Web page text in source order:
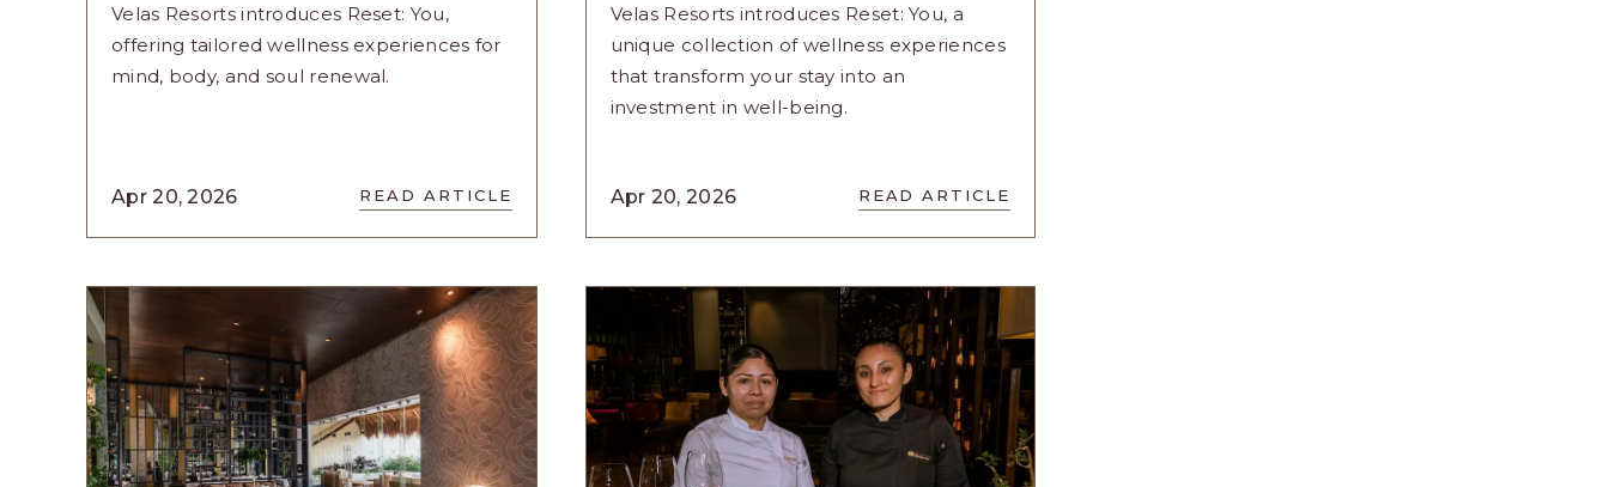
Velas Resorts introduces Reset: You,
offering tailored wellness experiences for
mind, body, and soul renewal.
Apr 20, 2026 READ ARTICLE
READ
RESET:
YOU
ULTIMATE
WELLNESS
EXPERIENCES
AT
CASA
VELAS
ARTICLE
Velas Resorts introduces Reset: You, a
unique collection of wellness experiences
that transform your stay into an
investment in well-being.
Apr 20, 2026 READ ARTICLE
READ
WELLNESS
EXPERIENCES:
RIVIERA
MAYA
UNVEILS
RESET:
YOU
ARTICLE